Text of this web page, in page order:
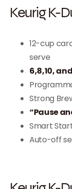
Keurig K-
12-cup
serve
6,8,10,
Strong
“Pause
Smart
Auto-off